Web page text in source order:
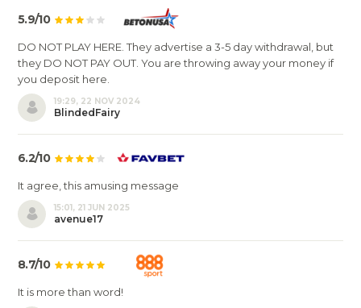
5.9/10
DO NOT PLAY HERE. They advertise a 3-5 day withdrawal, but
they DO NOT PAY OUT. You are throwing away your money if
you deposit here.
19:29, 22 NOV 2024
BlindedFairy
6.2/10
It agree, this amusing message
15:01, 21 JUN 2025
avenue17
8.7/10
It is more than word!